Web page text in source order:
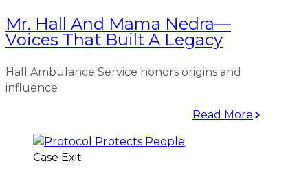
Mr. Hall And Mama Nedra—
Voices That Built A Legacy
Hall Ambulance Service honors origins and
influence
Read More
Case Exit